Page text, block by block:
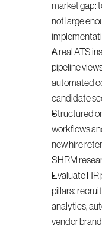
market gap:
not large
A real ATS
pipeline
automated
candidate
Structured
workflows
new hire
SHRM
Evaluate HR
pillars:
analytics,
vendor